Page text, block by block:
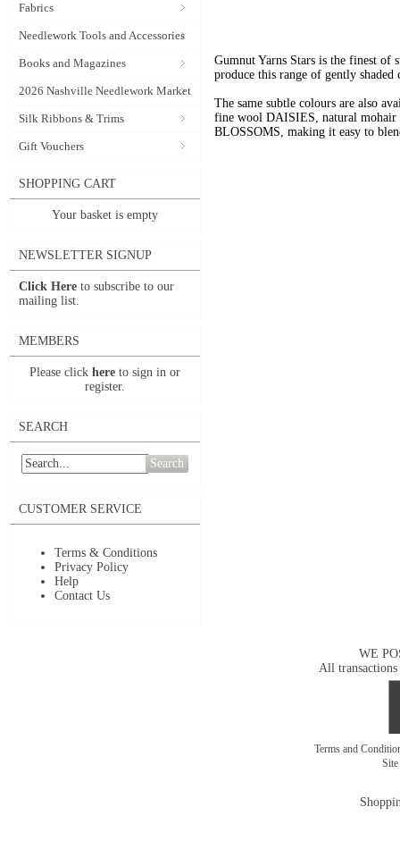
Fabrics
Needlework Tools and Accessories
Books and Magazines
2026 Nashville Needlework Market
Silk Ribbons & Trims
Gift Vouchers
SHOPPING CART
Your basket is empty
NEWSLETTER SIGNUP
Click Here to subscribe to our
mailing list.
MEMBERS
Please click here to sign in or
register.
SEARCH
Search
CUSTOMER SERVICE
Terms & Conditions
Privacy Policy
Help
Contact Us
Gumnut Yarns Stars is the finest of
produce this range of gently shaded
The same subtle colours are also
fine wool DAISIES, natural
BLOSSOMS, making it easy to
WE
All transactions
Terms and